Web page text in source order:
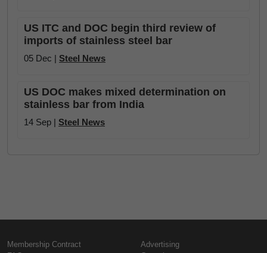
US ITC and DOC begin third review of
imports of stainless steel bar
05 Dec | Steel News
US DOC makes mixed determination on
stainless bar from India
14 Sep | Steel News
Membership Contract
Advertising